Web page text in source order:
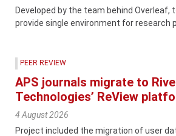
Developed by the team behind Overleaf,
provide single environment for research
PEER REVIEW
APS journals migrate to
Technologies’ ReView
4 August 2026
Project included the migration of user